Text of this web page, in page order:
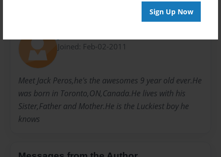
Sign Up Now
Joined: Feb-02-2011
Meet Jack Peros,he's the awesomes 9 year old ever.He
was born in Toronto,ON,Canada.He lives with his
Sister,Father and Mother.He is the Luckiest boy he
knows